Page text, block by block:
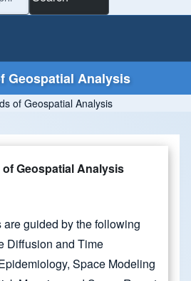
Geospatial Analysis
of Geospatial Analysis
Geospatial Analysis
guided by the following
Diffusion and Time
Space Modeling